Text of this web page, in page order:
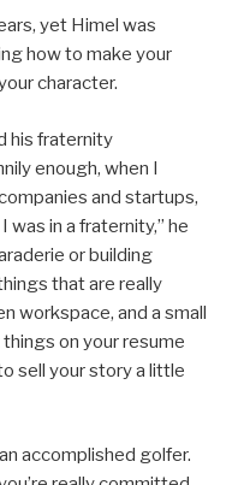
yet Himel was
how to make your
character.
his fraternity
enough, when I
and startups,
in a fraternity,” he
or building
that are really
workspace, and a small
on your resume
sell your story a little
accomplished golfer.